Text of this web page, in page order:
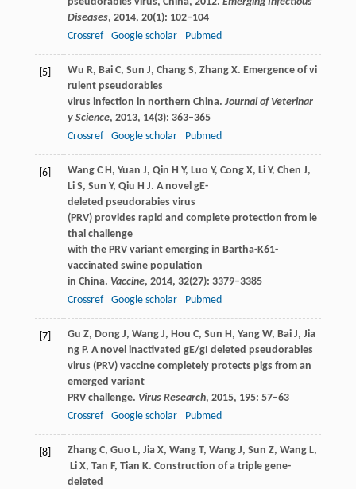
Diseases, 2014, 20(1): 102–104
Crossref
Google scholar Pubmed
[5] Wu R, BaiC, Sun J, ChangS, ZhangX. Emergence of vi
rulent pseudorabies
virus infection in northern China. Journal of Veterinar
y Science, 2013, 14(3): 363–365
Crossref
Google scholar Pubmed
[6] WangC H, Yuan J, Qin H Y, Luo Y, CongX, LiY, Chen J,
LiS, Sun Y, Qiu H J. A novel gE-
deleted pseudorabies virus
(PRV) provides rapid and complete protection from le
thal challenge
with the PRV variant emerging in Bartha-K61-
vaccinated swine population
in China. Vaccine, 2014, 32(27): 3379–3385
Crossref
Google scholar Pubmed
[7] Gu Z, DongJ, WangJ, Hou C, Sun H, YangW, BaiJ, Jia
ngP. A novel inactivated gE/gI deleted pseudorabies
virus (PRV) vaccine completely protects pigs from an
emerged variant
PRV challenge. Virus Research, 2015, 195: 57–63
Crossref
Google scholar Pubmed
[8] ZhangC, Guo L, JiaX, WangT, WangJ, Sun Z, WangL,
LiX, Tan F, Tian K. Construction of a triple gene-
deleted